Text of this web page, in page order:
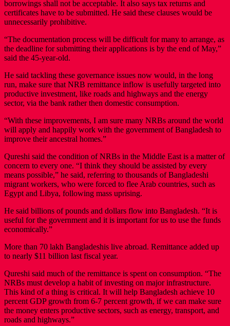
borrowings shall not be acceptable. It also says tax returns and
certificates have to be submitted. He said these clauses would be
unnecessarily prohibitive.
“The documentation process will be difficult for many to arrange, as
the deadline for submitting their applications is by the end of May,”
said the 45-year-old.
He said tackling these governance issues now would, in the long
run, make sure that NRB remittance inflow is usefully targeted into
productive investment, like roads and highways and the energy
sector, via the bank rather then domestic consumption.
“With these improvements, I am sure many NRBs around the world
will apply and happily work with the government of Bangladesh to
improve their ancestral homes.”
Qureshi said the condition of NRBs in the Middle East is a matter of
concern to every one. “I think they should be assisted by every
means possible,” he said, referring to thousands of Bangladeshi
migrant workers, who were forced to flee Arab countries, such as
Egypt and Libya, following mass uprising.
He said billions of pounds and dollars flow into Bangladesh. “It is
useful for the government and it is important for us to use the funds
economically.”
More than 70 lakh Bangladeshis live abroad. Remittance added up
to nearly $11 billion last fiscal year.
Qureshi said much of the remittance is spent on consumption. “The
NRBs must develop a habit of investing on major infrastructure.
This kind of a thing is critical. It will help Bangladesh achieve 10
percent GDP growth from 6-7 percent growth, if we can make sure
the money enters productive sectors, such as energy, transport, and
roads and highways.”